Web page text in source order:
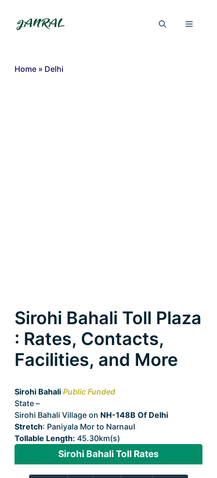
content
Menu
Home » Delhi
Sirohi Bahali Toll Plaza
: Rates, Contacts,
Facilities, and More
Sirohi Bahali Public Funded
State –
Sirohi Bahali Village on NH-148B Of Delhi
Stretch: Paniyala Mor to Narnaul
Tollable Length: 45.30km(s)
Sirohi Bahali Toll Rates